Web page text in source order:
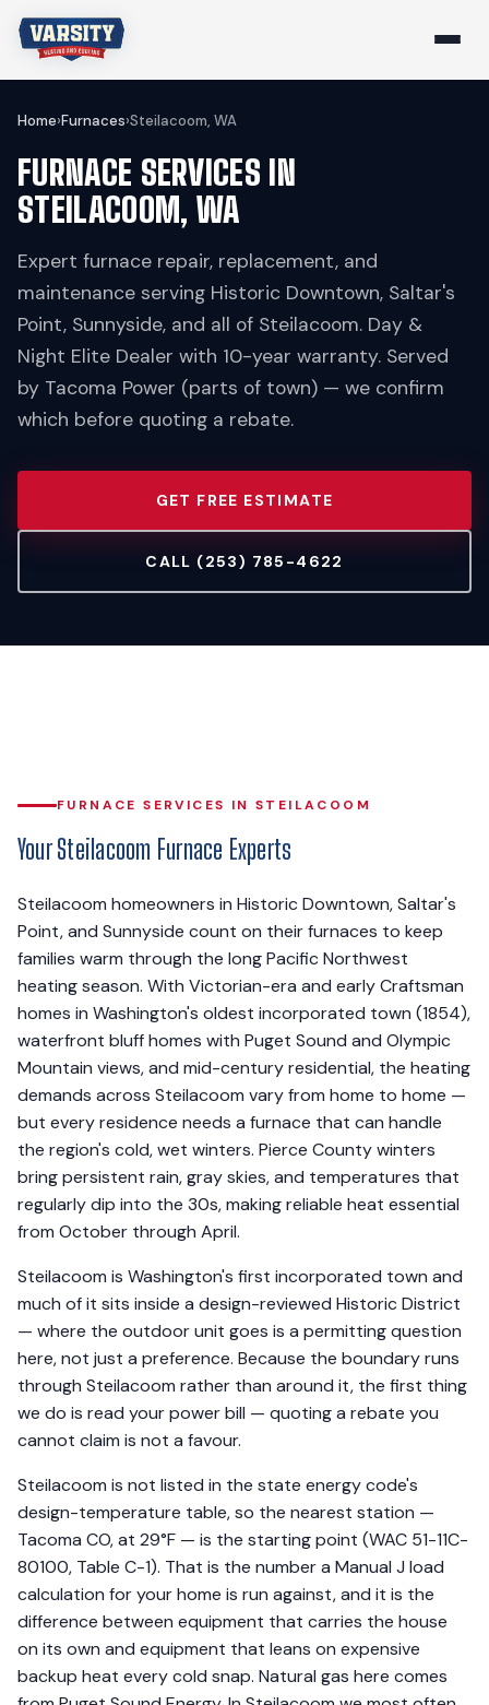
Home›Furnaces›Steilacoom, WA
FURNACE SERVICES IN
STEILACOOM, WA
Expert furnace repair, replacement, and
maintenance serving Historic Downtown, Saltar's
Point, Sunnyside, and all of Steilacoom. Day &
Night Elite Dealer with 10-year warranty. Served
by Tacoma Power (parts of town) — we confirm
which before quoting a rebate.
GET FREE ESTIMATE
CALL (253) 785-4622
FURNACE SERVICES IN STEILACOOM
Your Steilacoom Furnace Experts
Steilacoom homeowners in Historic Downtown, Saltar's
Point, and Sunnyside count on their furnaces to keep
families warm through the long Pacific Northwest
heating season. With Victorian-era and early Craftsman
homes in Washington's oldest incorporated town (1854),
waterfront bluff homes with Puget Sound and Olympic
Mountain views, and mid-century residential, the heating
demands across Steilacoom vary from home to home —
but every residence needs a furnace that can handle
the region's cold, wet winters. Pierce County winters
bring persistent rain, gray skies, and temperatures that
regularly dip into the 30s, making reliable heat essential
from October through April.
Steilacoom is Washington's first incorporated town and
much of it sits inside a design-reviewed Historic District
— where the outdoor unit goes is a permitting question
here, not just a preference. Because the boundary runs
through Steilacoom rather than around it, the first thing
we do is read your power bill — quoting a rebate you
cannot claim is not a favour.
Steilacoom is not listed in the state energy code's
design-temperature table, so the nearest station —
Tacoma CO, at 29°F — is the starting point (WAC 51-11C-
80100, Table C-1). That is the number a Manual J load
calculation for your home is run against, and it is the
difference between equipment that carries the house
on its own and equipment that leans on expensive
backup heat every cold snap. Natural gas here comes